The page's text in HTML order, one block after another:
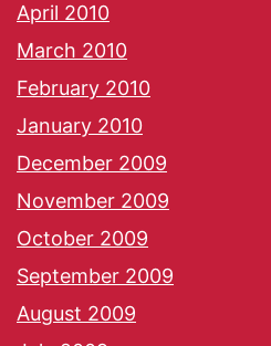
April 2010
March 2010
February 2010
January 2010
December 2009
November 2009
October 2009
September 2009
August 2009